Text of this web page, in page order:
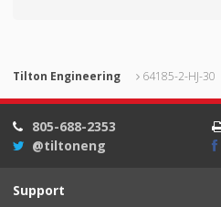
Tilton Engineering 64185-2-HJ-30
805-688-2353
@tiltoneng
Support